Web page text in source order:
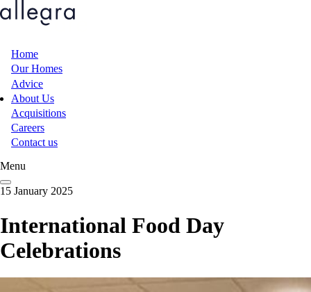
Skip
to
Main
navigation
Home
Our Homes
Advice
About Us
Acquisitions
Careers
Contact us
Menu
15 January 2025
International Food Day
Celebrations